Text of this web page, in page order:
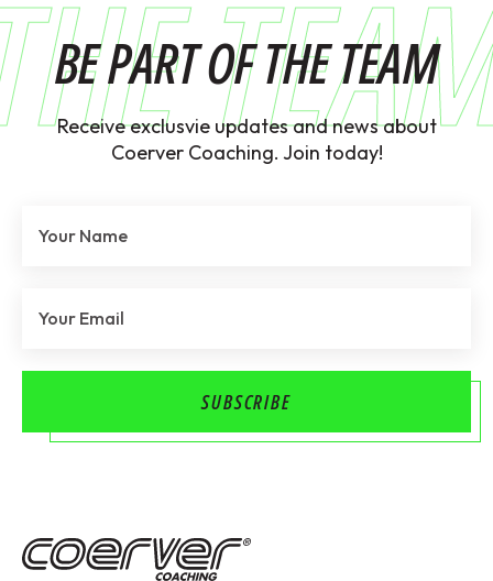
BE PART OF THE TEAM
Receive exclusvie updates and news about
Coerver Coaching. Join today!